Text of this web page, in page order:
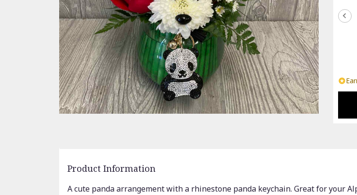
Product Information
A cute panda arrangement with a rhinestone panda keychain. Great for your